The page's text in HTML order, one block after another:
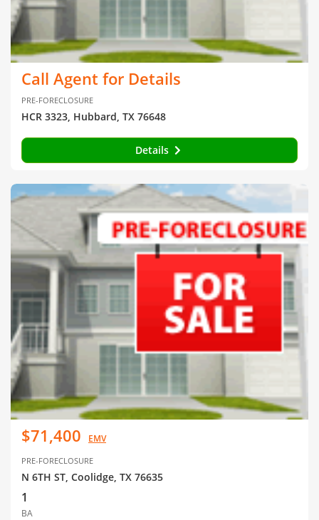
Call Agent for Details
PRE-FORECLOSURE
HCR 3323, Hubbard, TX 76648
Details
$71,400 EMV
PRE-FORECLOSURE
N 6TH ST, Coolidge, TX 76635
1
BA